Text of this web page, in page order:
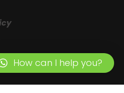
How can I help you?